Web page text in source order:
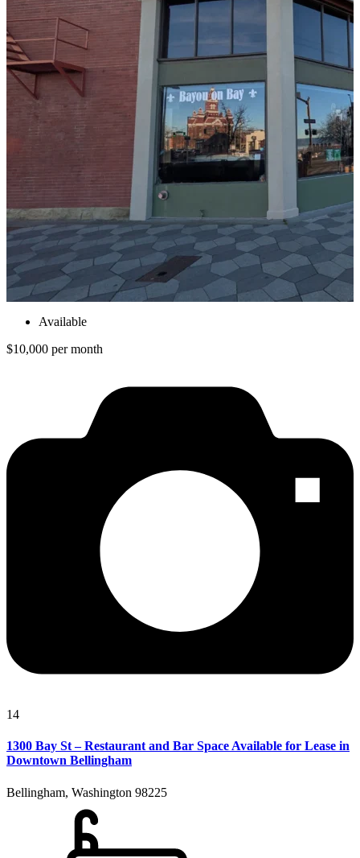
Available
$10,000 per month
14
1300 Bay St – Restaurant and Bar Space Available for Lease in
Downtown Bellingham
Bellingham, Washington 98225